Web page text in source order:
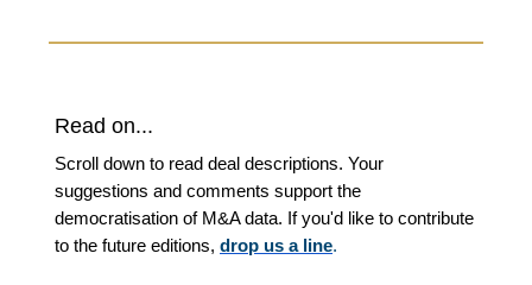
Read on...
Scroll down to read deal descriptions. Your
suggestions and comments support the
democratisation of M&A data. If you'd like to contribute
to the future editions, drop us a line.